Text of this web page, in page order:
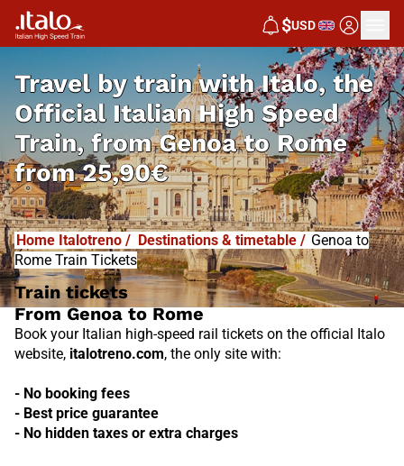
$USD
Travel by train with Italo, the
Official Italian High Speed
Train, fromGenoa to Rome
from25,90€
Home Italotreno / Destinations & timetable / Genoa to
Rome Train Tickets
Train tickets
From Genoa to Rome
Book your Italian high-speed rail tickets on the official Italo
website, italotreno.com, the only site with:
- No booking fees
- Best price guarantee
- No hidden taxes or extra charges
ITABUS